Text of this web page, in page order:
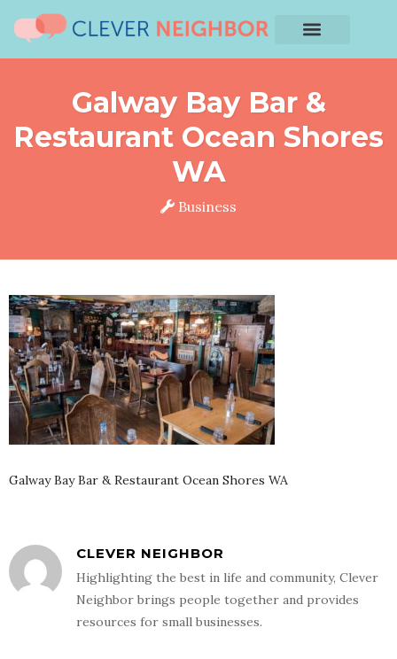
Galway Bay Bar &
Restaurant Ocean Shores
WA
Business
Galway Bay Bar & Restaurant Ocean Shores WA
CLEVER NEIGHBOR
Highlighting the best in life and community, Clever
Neighbor brings people together and provides
resources for small businesses.